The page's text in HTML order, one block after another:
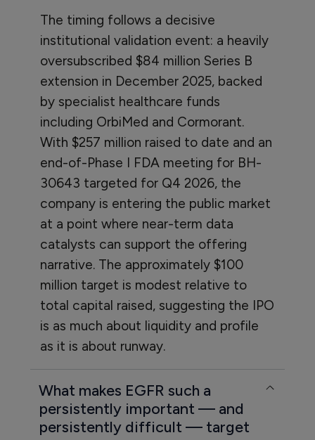
The timing follows a decisive
institutional validation event: a heavily
oversubscribed $84 million Series B
extension in December 2025, backed
by specialist healthcare funds
including OrbiMed and Cormorant.
With $257 million raised to date and an
end-of-Phase I FDA meeting for BH-
30643 targeted for Q4 2026, the
company is entering the public market
at a point where near-term data
catalysts can support the offering
narrative. The approximately $100
million target is modest relative to
total capital raised, suggesting the IPO
is as much about liquidity and profile
as it is about runway.
What makes EGFR such a
persistently important — and
persistently difficult — target